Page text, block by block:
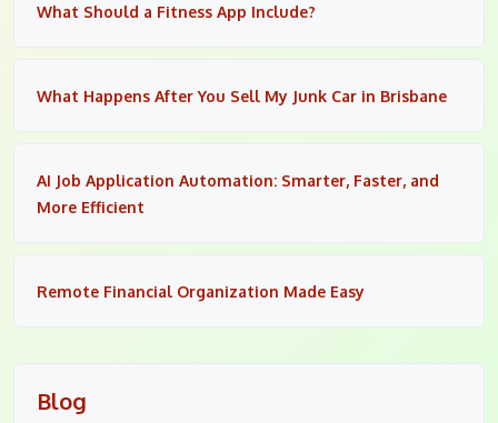
What Should a Fitness App Include?
What Happens After You Sell My Junk Car in Brisbane
AI Job Application Automation: Smarter, Faster, and
More Efficient
Remote Financial Organization Made Easy
Blog